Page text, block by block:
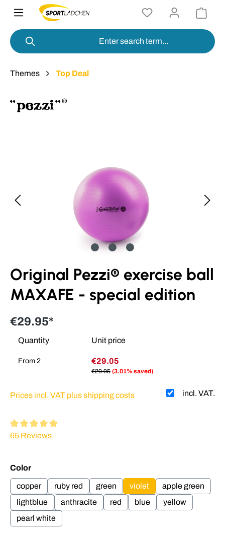
content
Themes Top Deal
Original Pezzi® exercise ball
MAXAFE - special edition
€29.95*
Quantity Unit price
From 2 €29.05
€29.95 (3.01% saved)
incl. VAT.
Prices incl. VAT plus shipping costs
Average rating of 4.93 out of 5 stars
65 Reviews
Select
Color
copper ruby red green violet
apple green
lightblue
anthracite red blue
yellow
pearl white